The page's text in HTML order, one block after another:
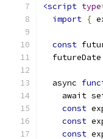
<script type
import {
const
  futureDate
  async
await
const
const
const